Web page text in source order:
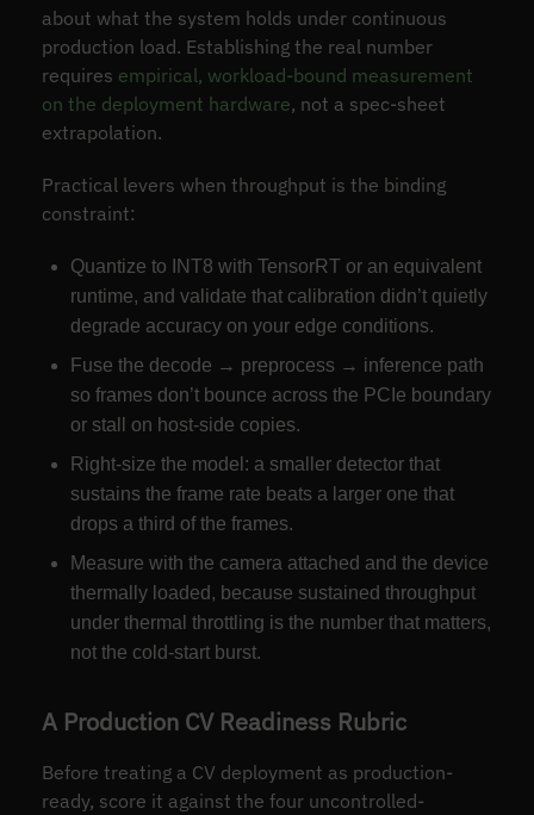
about what the system holds under continuous
production load. Establishing the real number
requires empirical, workload-bound measurement
on the deployment hardware, not a spec-sheet
extrapolation.
Practical levers when throughput is the binding
constraint:
Quantize to INT8 with TensorRT or an equivalent
runtime, and validate that calibration didn’t quietly
degrade accuracy on your edge conditions.
Fuse the decode → preprocess → inference path
so frames don’t bounce across the PCIe boundary
or stall on host-side copies.
Right-size the model: a smaller detector that
sustains the frame rate beats a larger one that
drops a third of the frames.
Measure with the camera attached and the device
thermally loaded, because sustained throughput
under thermal throttling is the number that matters,
not the cold-start burst.
A Production CV Readiness Rubric
Before treating a CV deployment as production-
ready, score it against the four uncontrolled-